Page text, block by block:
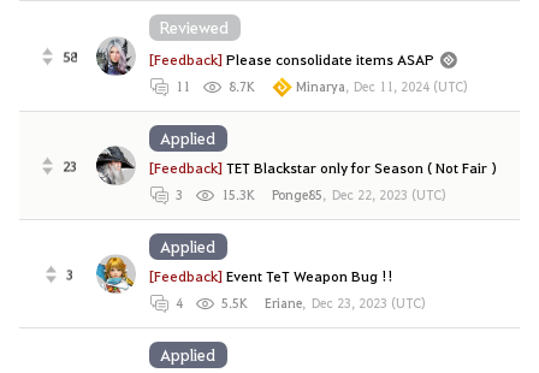
58 [Feedback]Please consolidate items ASAP
11 8.7K Minarya, Dec 11, 2024 (UTC)
Reviewed
23 [Feedback]TET Blackstar only for Season ( Not Fair )
3 15.3K Ponge85, Dec 22, 2023 (UTC)
Applied
3 [Feedback]Event TeT Weapon Bug !!
4 5.5K Eriane, Dec 23, 2023 (UTC)
Applied
Applied